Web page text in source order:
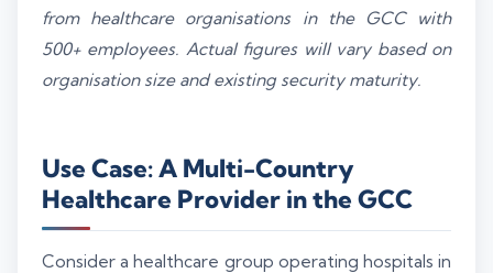
from healthcare organisations in the GCC with
500+ employees. Actual figures will vary based on
organisation size and existing security maturity.
Use Case: A Multi-Country
Healthcare Provider in the GCC
Consider a healthcare group operating hospitals in